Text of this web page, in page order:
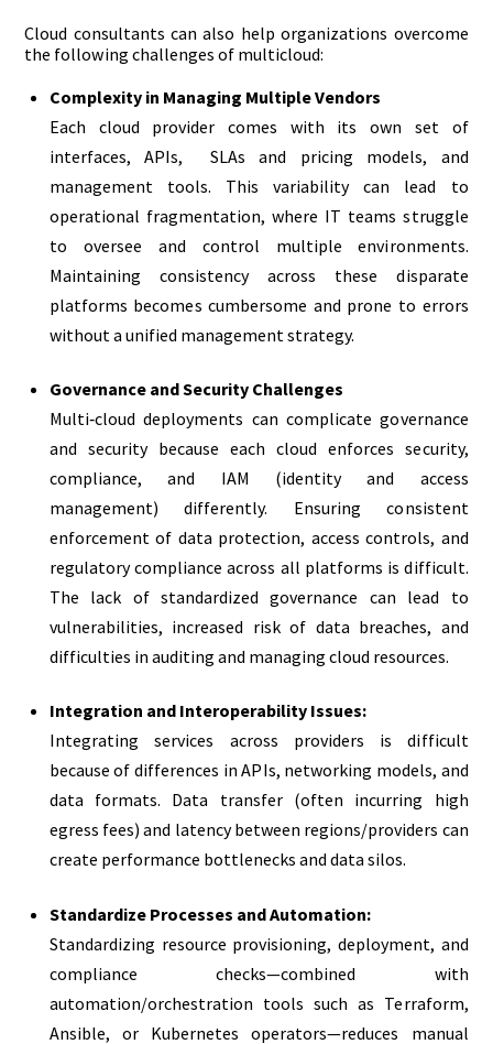
Cloud consultants can also help organizations overcome
the following challenges of multicloud:
Complexity in Managing Multiple Vendors
Each cloud provider comes with its own set of
interfaces, APIs, SLAs and pricing models, and
management tools. This variability can lead to
operational fragmentation, where IT teams struggle
to oversee and control multiple environments.
Maintaining consistency across these disparate
platforms becomes cumbersome and prone to errors
without a unified management strategy.
Governance and Security Challenges
Multi‑cloud deployments can complicate governance
and security because each cloud enforces security,
compliance, and IAM (identity and access
management) differently. Ensuring consistent
enforcement of data protection, access controls, and
regulatory compliance across all platforms is difficult.
The lack of standardized governance can lead to
vulnerabilities, increased risk of data breaches, and
difficulties in auditing and managing cloud resources.
Integration and Interoperability Issues:
Integrating services across providers is difficult
because of differences in APIs, networking models, and
data formats. Data transfer (often incurring high
egress fees) and latency between regions/providers can
create performance bottlenecks and data silos.
Standardize Processes and Automation:
Standardizing resource provisioning, deployment, and
compliance checks—combined with
automation/orchestration tools such as Terraform,
Ansible, or Kubernetes operators—reduces manual